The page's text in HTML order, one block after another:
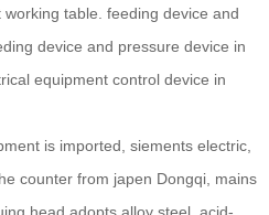
table. feeding device and
device and pressure device in
equipment control device in
is imported, siements electric,
counter from japen Dongqi, mains
head adopts alloy steel, acid-